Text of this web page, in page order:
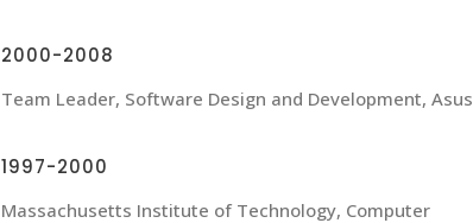
2000-2008
Team Leader, Software Design and Development, Asus
1997-2000
Massachusetts Institute of Technology, Computer